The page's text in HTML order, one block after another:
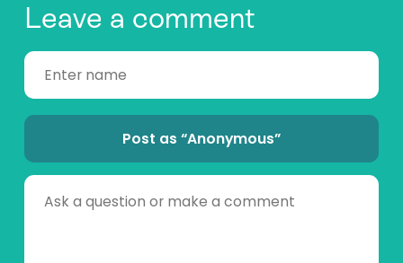
Leave a comment
Post as “Anonymous”